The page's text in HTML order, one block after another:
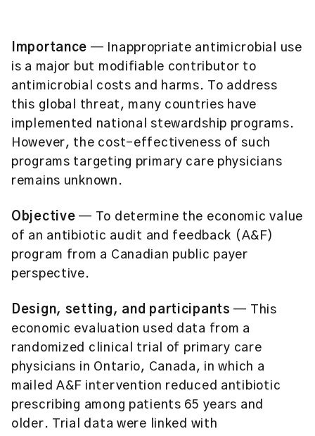
Importance — Inappropriate antimicrobial use
is a major but modifiable contributor to
antimicrobial costs and harms. To address
this global threat, many countries have
implemented national stewardship programs.
However, the cost-effectiveness of such
programs targeting primary care physicians
remains unknown.
Objective — To determine the economic value
of an antibiotic audit and feedback (A&F)
program from a Canadian public payer
perspective.
Design, setting, and participants — This
economic evaluation used data from a
randomized clinical trial of primary care
physicians in Ontario, Canada, in which a
mailed A&F intervention reduced antibiotic
prescribing among patients 65 years and
older. Trial data were linked with